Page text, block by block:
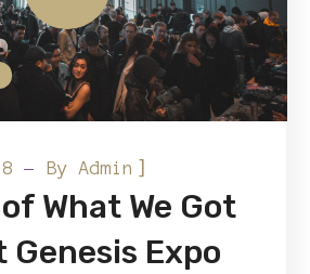
ByAdmin ]
What We Got
Genesis Expo